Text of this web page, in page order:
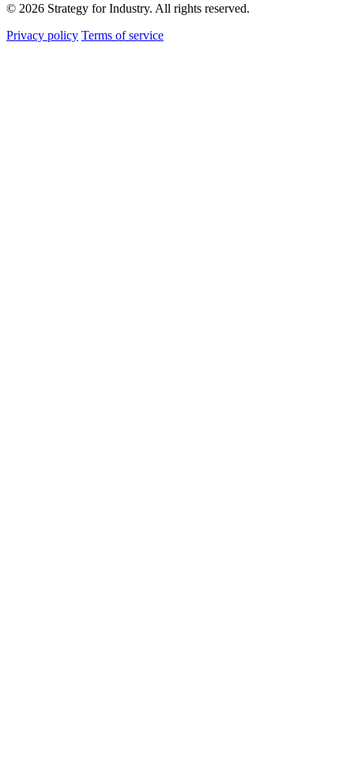
© 2026 Strategy for Industry. All rights reserved.
Privacy policy Terms of service